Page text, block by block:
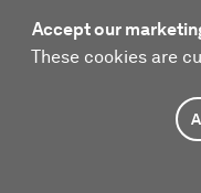
Accept our
These cookies are